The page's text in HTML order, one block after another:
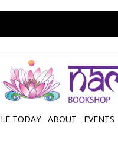
TODAY ABOUT EVENTS